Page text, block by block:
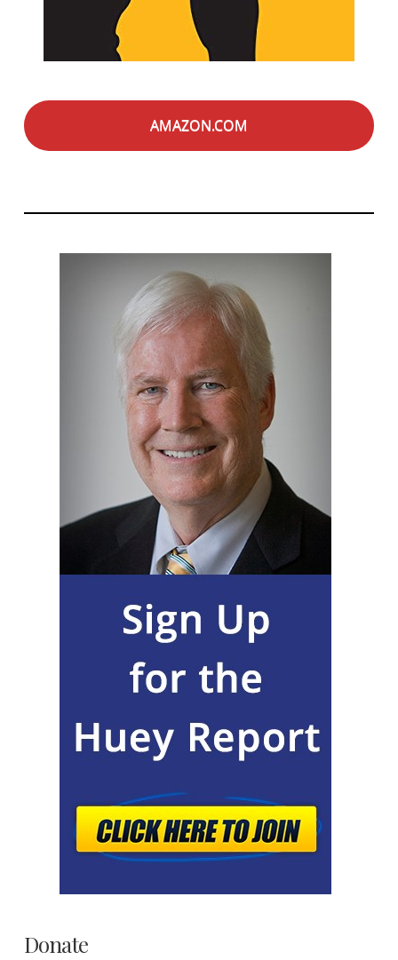
AMAZON.COM
Donate